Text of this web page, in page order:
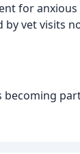
for
vet visits
becoming